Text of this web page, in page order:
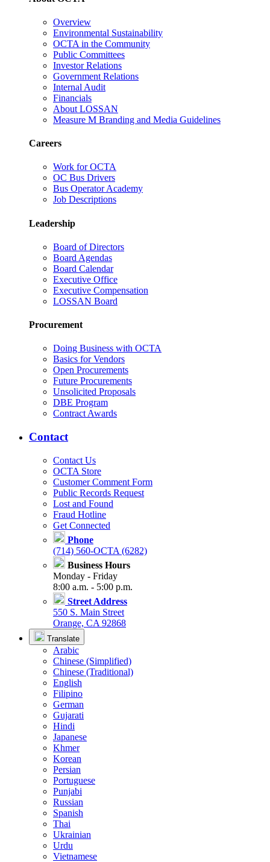
Overview
Environmental Sustainability
OCTA in the Community
Public Committees
Investor Relations
Government Relations
Internal Audit
Financials
About LOSSAN
Measure M Branding and Media Guidelines
Careers
Work for OCTA
OC Bus Drivers
Bus Operator Academy
Job Descriptions
Leadership
Board of Directors
Board Agendas
Board Calendar
Executive Office
Executive Compensation
LOSSAN Board
Procurement
Doing Business with OCTA
Basics for Vendors
Open Procurements
Future Procurements
Unsolicited Proposals
DBE Program
Contract Awards
Contact
Contact Us
OCTA Store
Customer Comment Form
Public Records Request
Lost and Found
Fraud Hotline
Get Connected
Phone
(714) 560-OCTA (6282)
Business Hours
Monday - Friday
8:00 a.m. - 5:00 p.m.
Street Address
550 S. Main Street
Orange, CA 92868
Translate
Arabic
Chinese (Simplified)
Chinese (Traditional)
English
Filipino
German
Gujarati
Hindi
Japanese
Khmer
Korean
Persian
Portuguese
Punjabi
Russian
Spanish
Thai
Ukrainian
Urdu
Vietnamese